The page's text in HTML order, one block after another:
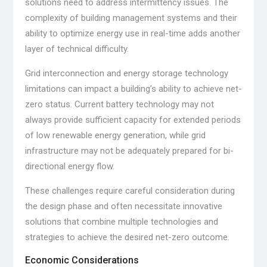
solutions need to address intermittency issues. The
complexity of building management systems and their
ability to optimize energy use in real-time adds another
layer of technical difficulty.
Grid interconnection and energy storage technology
limitations can impact a building’s ability to achieve net-
zero status. Current battery technology may not
always provide sufficient capacity for extended periods
of low renewable energy generation, while grid
infrastructure may not be adequately prepared for bi-
directional energy flow.
These challenges require careful consideration during
the design phase and often necessitate innovative
solutions that combine multiple technologies and
strategies to achieve the desired net-zero outcome.
Economic Considerations